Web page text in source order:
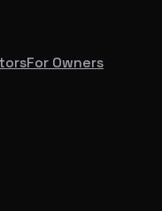
For Owners